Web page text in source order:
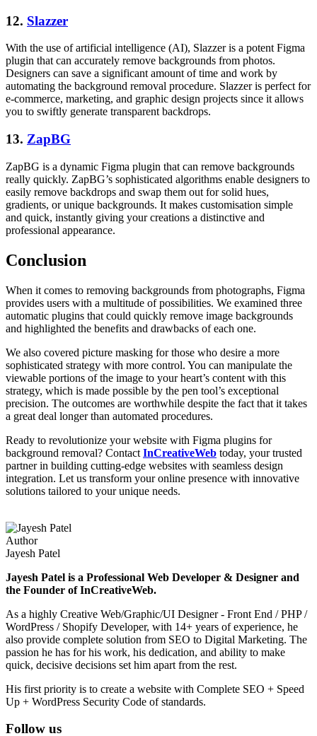
12. Slazzer
With the use of artificial intelligence (AI), Slazzer is a potent Figma
plugin that can accurately remove backgrounds from photos.
Designers can save a significant amount of time and work by
automating the background removal procedure. Slazzer is perfect for
e-commerce, marketing, and graphic design projects since it allows
you to swiftly generate transparent backdrops.
13. ZapBG
ZapBG is a dynamic Figma plugin that can remove backgrounds
really quickly. ZapBG’s sophisticated algorithms enable designers to
easily remove backdrops and swap them out for solid hues,
gradients, or unique backgrounds. It makes customisation simple
and quick, instantly giving your creations a distinctive and
professional appearance.
Conclusion
When it comes to removing backgrounds from photographs, Figma
provides users with a multitude of possibilities. We examined three
automatic plugins that could quickly remove image backgrounds
and highlighted the benefits and drawbacks of each one.
We also covered picture masking for those who desire a more
sophisticated strategy with more control. You can manipulate the
viewable portions of the image to your heart’s content with this
strategy, which is made possible by the pen tool’s exceptional
precision. The outcomes are worthwhile despite the fact that it takes
a great deal longer than automated procedures.
Ready to revolutionize your website with Figma plugins for
background removal? Contact InCreativeWeb today, your trusted
partner in building cutting-edge websites with seamless design
integration. Let us transform your online presence with innovative
solutions tailored to your unique needs.
Author
Jayesh Patel
Jayesh Patel is a Professional Web Developer & Designer and
the Founder of InCreativeWeb.
As a highly Creative Web/Graphic/UI Designer - Front End / PHP /
WordPress / Shopify Developer, with 14+ years of experience, he
also provide complete solution from SEO to Digital Marketing. The
passion he has for his work, his dedication, and ability to make
quick, decisive decisions set him apart from the rest.
His first priority is to create a website with Complete SEO + Speed
Up + WordPress Security Code of standards.
Follow us